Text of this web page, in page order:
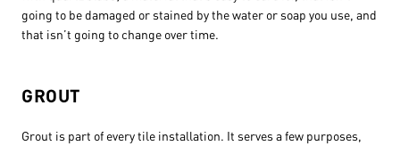
going to be damaged or stained by the water or soap you use, and
that isn’t going to change over time.
GROUT
Grout is part of every tile installation. It serves a few purposes,